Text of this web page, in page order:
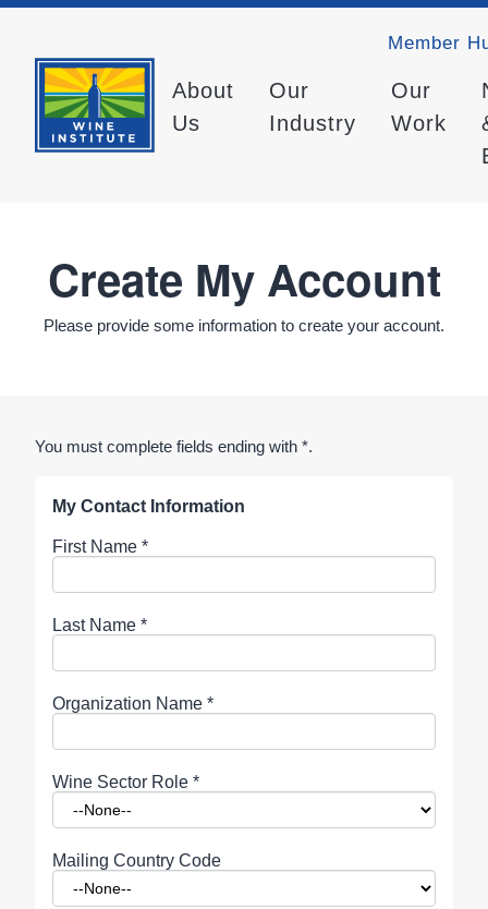
Member
About
Us
Our
Industry
Our
Work
Create My Account
Please provide some information to create your account.
You must complete fields ending with *.
My Contact Information
First Name *
Last Name *
Organization Name *
Wine Sector Role *
Mailing Country Code